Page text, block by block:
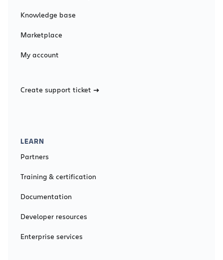
Knowledge base
Marketplace
My account
Create support ticket
LEARN
Partners
Training & certification
Documentation
Developer resources
Enterprise services